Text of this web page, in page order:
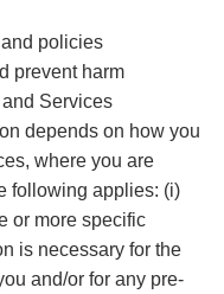
policies
prevent harm
Services
depends on how you
where you are
following applies: (i)
or more specific
is necessary for the
and/or for any pre-